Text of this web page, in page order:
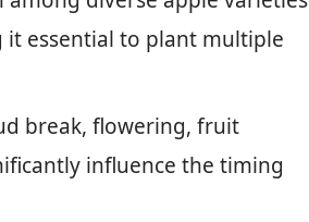
it essential to plant multiple
break, flowering, fruit
influence the timing